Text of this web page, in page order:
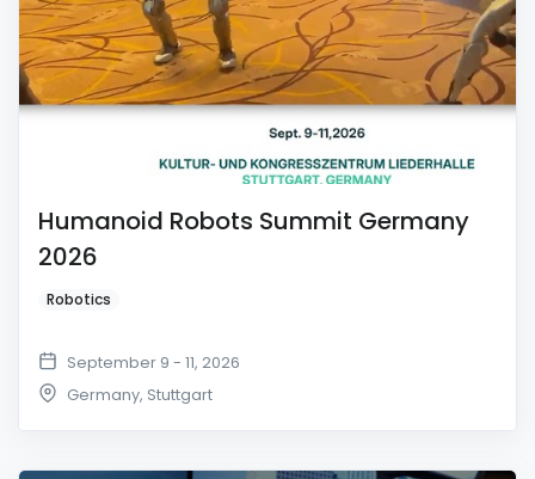
Humanoid Robots Summit Germany
2026
Robotics
September 9 - 11, 2026
Germany, Stuttgart